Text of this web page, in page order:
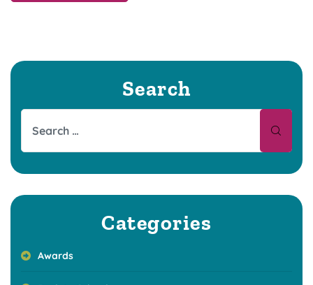
Search
Categories
Awards